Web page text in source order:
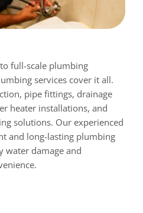
services cover it all.
pipe fittings, drainage
heater installations, and
solutions. Our experienced
and long-lasting plumbing
water damage and